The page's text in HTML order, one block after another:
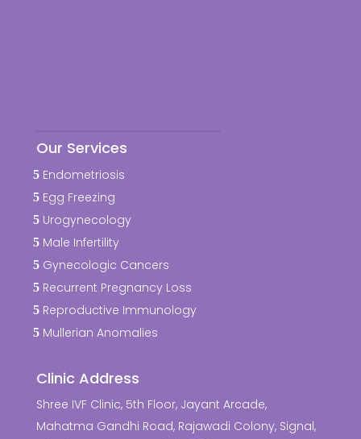
Our Services
Endometriosis
Egg Freezing
Urogynecology
Male Infertility
Gynecologic Cancers
Recurrent Pregnancy Loss
Reproductive Immunology
Mullerian Anomalies
Clinic Address
Shree IVF Clinic, 5th Floor, Jayant Arcade,
Mahatma Gandhi Road, Rajawadi Colony, Signal,